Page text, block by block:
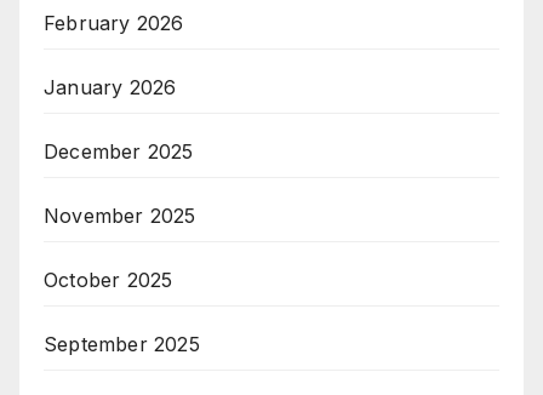
February 2026
January 2026
December 2025
November 2025
October 2025
September 2025